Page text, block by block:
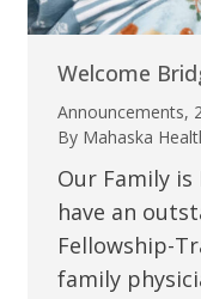
Welcome
Announcements,
By Mahaska
Our Family is
have an
Fellowship-
family